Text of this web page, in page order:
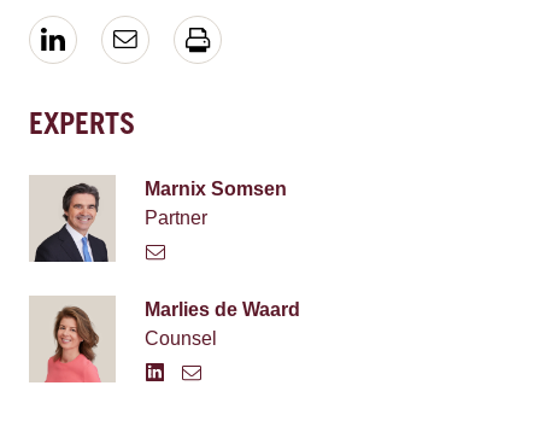
EXPERTS
Marnix Somsen
Partner
Marlies de Waard
Counsel